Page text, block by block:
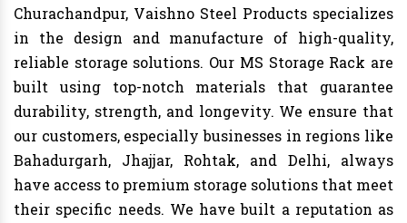
Churachandpur, Vaishno Steel Products specializes
in the design and manufacture of high-quality,
reliable storage solutions. Our MS Storage Rack are
built using top-notch materials that guarantee
durability, strength, and longevity. We ensure that
our customers, especially businesses in regions like
Bahadurgarh, Jhajjar, Rohtak, and Delhi, always
have access to premium storage solutions that meet
their specific needs. We have built a reputation as